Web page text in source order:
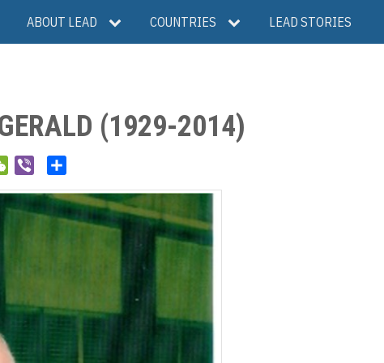
ABOUT LEAD COUNTRIES LEAD STORIES
(1929-2014)
W
C
b
a
r